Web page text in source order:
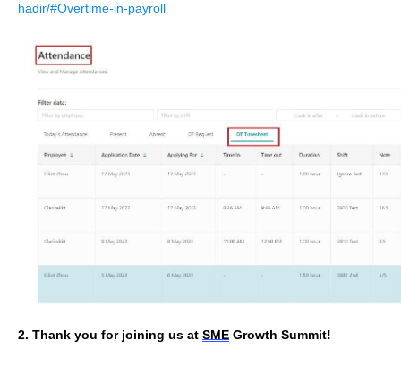
hadir/#Overtime-in-payroll
2. Thank you for joining us at SME Growth Summit!